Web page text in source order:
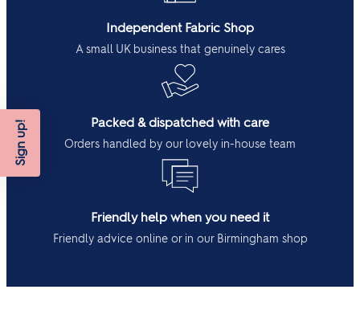
Independent Fabric Shop
A small UK business that genuinely cares
Packed & dispatched with care
Orders handled by our lovely in-house team
Friendly help when you need it
Friendly advice online or in our Birmingham shop
Sign up!